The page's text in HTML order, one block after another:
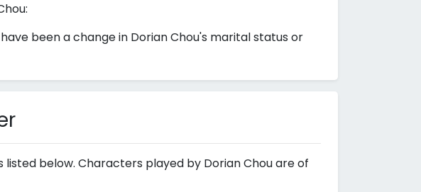
been a change in Dorian Chou's marital status or
below. Characters played by Dorian Chou are of